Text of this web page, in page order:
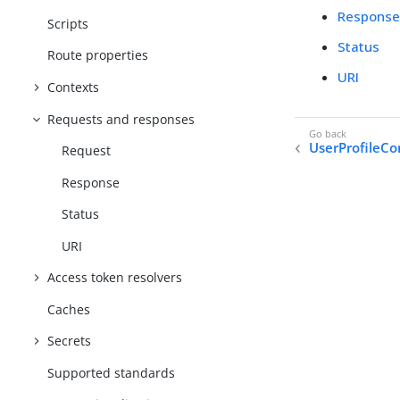
Scripts
Route properties
Contexts
Requests and responses
Request
Response
Status
URI
Access token resolvers
Caches
Secrets
Supported standards
Response
Status
URI